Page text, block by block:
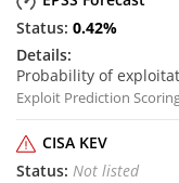
0.42%
Probability of
Exploit Prediction
CISA KEV
Not listed